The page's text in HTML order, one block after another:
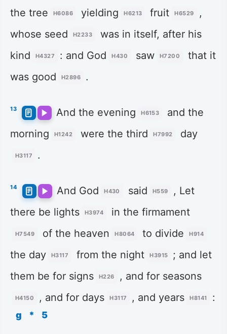
the tree
H6086 yielding H6213 fruit H6529
,
whose seed
H2233
was in itself, after his
kind
H4327 : and God H430 saw H7200
that it
was good
H2896 .
13 And the evening H6153
and the
morning
H1242 were the third H7992 day
H3117 .
14 And God H430 said H559
, Let
there be lights
H3974 in the firmament
H7549 of the heaven H8064 to divide H914
the day H3117 from the night H3915
; and let
them be for signs
H226 , and for seasons
H4150 , and for days H3117 , and years H8141 :
g * 5